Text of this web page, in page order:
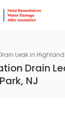
Leak in Highland
Drain
NJ